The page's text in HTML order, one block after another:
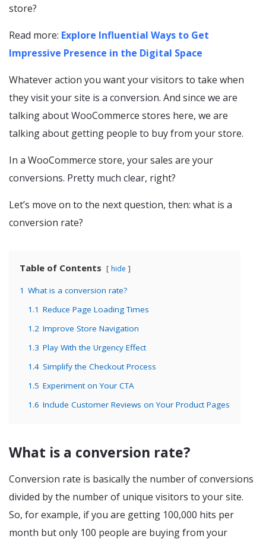
store?
Read more: Explore Influential Ways to Get
Impressive Presence in the Digital Space
Whatever action you want your visitors to take when
they visit your site is a conversion. And since we are
talking about WooCommerce stores here, we are
talking about getting people to buy from your store.
In a WooCommerce store, your sales are your
conversions. Pretty much clear, right?
Let’s move on to the next question, then: what is a
conversion rate?
Table of Contents hide
1 What is a conversion rate?
1.1 Reduce Page Loading Times
1.2 Improve Store Navigation
1.3 Play With the Urgency Effect
1.4 Simplify the Checkout Process
1.5 Experiment on Your CTA
1.6 Include Customer Reviews on Your Product Pages
What is a conversion rate?
Conversion rate is basically the number of conversions
divided by the number of unique visitors to your site.
So, for example, if you are getting 100,000 hits per
month but only 100 people are buying from your